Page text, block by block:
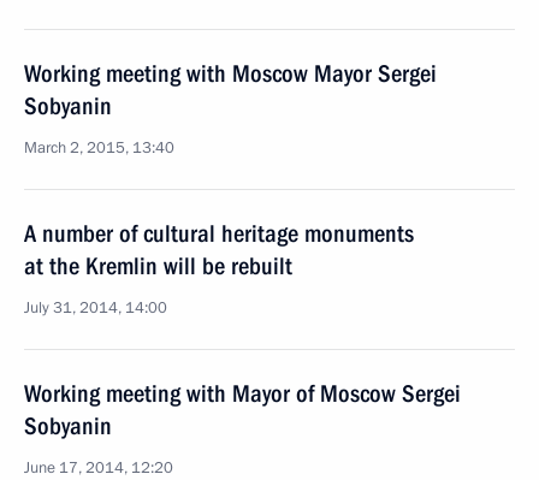
Working meeting with Moscow Mayor Sergei
Sobyanin
March 2, 2015, 13:40
A number of cultural heritage monuments
at the Kremlin will be rebuilt
July 31, 2014, 14:00
Working meeting with Mayor of Moscow Sergei
Sobyanin
June 17, 2014, 12:20